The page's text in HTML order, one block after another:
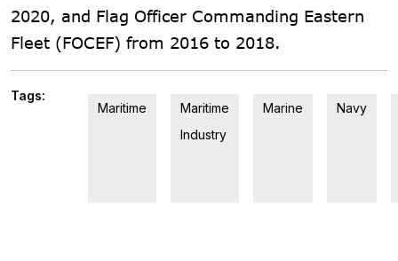
2020, and Flag Officer Commanding Eastern
Fleet (FOCEF) from 2016 to 2018.
Tags:
Maritime
Maritime
Industry
Marine Navy